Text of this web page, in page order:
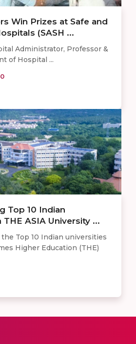
Win Prizes at Safe and
(SASH ...
Administrator, Professor &
of Hospital ...
Top 10 Indian
THE ASIA University ...
Top 10 Indian universities
Higher Education (THE)